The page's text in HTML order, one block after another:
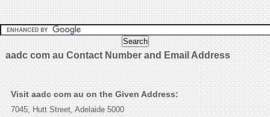
aadc com au Contact Number and Email Address
Visit aadc com au on the Given Address:
7045, Hutt Street, Adelaide 5000